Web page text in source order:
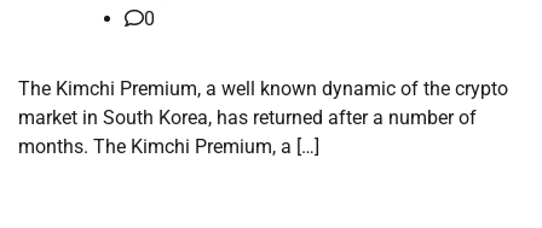
0
The Kimchi Premium, a well known dynamic of the crypto
market in South Korea, has returned after a number of
months. The Kimchi Premium, a […]